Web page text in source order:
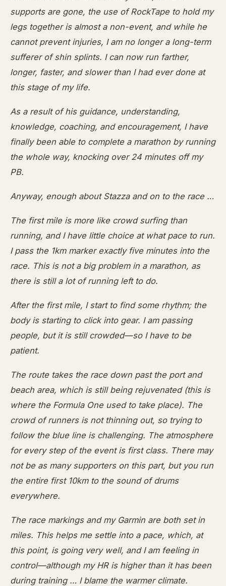
supports are gone, the use of RockTape to hold my
legs together is almost a non-event, and while he
cannot prevent injuries, I am no longer a long-term
sufferer of shin splints. I can now run farther,
longer, faster, and slower than I had ever done at
this stage of my life.
As a result of his guidance, understanding,
knowledge, coaching, and encouragement, I have
finally been able to complete a marathon by running
the whole way, knocking over 24 minutes off my
PB.
Anyway, enough about Stazza and on to the race …
The first mile is more like crowd surfing than
running, and I have little choice at what pace to run.
I pass the 1km marker exactly five minutes into the
race. This is not a big problem in a marathon, as
there is still a lot of running left to do.
After the first mile, I start to find some rhythm; the
body is starting to click into gear. I am passing
people, but it is still crowded—so I have to be
patient.
The route takes the race down past the port and
beach area, which is still being rejuvenated (this is
where the Formula One used to take place). The
crowd of runners is not thinning out, so trying to
follow the blue line is challenging. The atmosphere
for every step of the event is first class. There may
not be as many supporters on this part, but you run
the entire first 10km to the sound of drums
everywhere.
The race markings and my Garmin are both set in
miles. This helps me settle into a pace, which, at
this point, is going very well, and I am feeling in
control—although my HR is higher than it has been
during training … I blame the warmer climate.